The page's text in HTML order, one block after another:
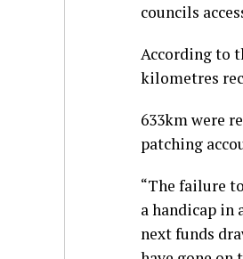
councils
According to
kilometres
633km were
patching
“The failure
a handicap
next funds